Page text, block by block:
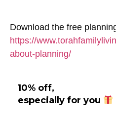
Download the free
https://
about-planning/
10% off,
especially for you